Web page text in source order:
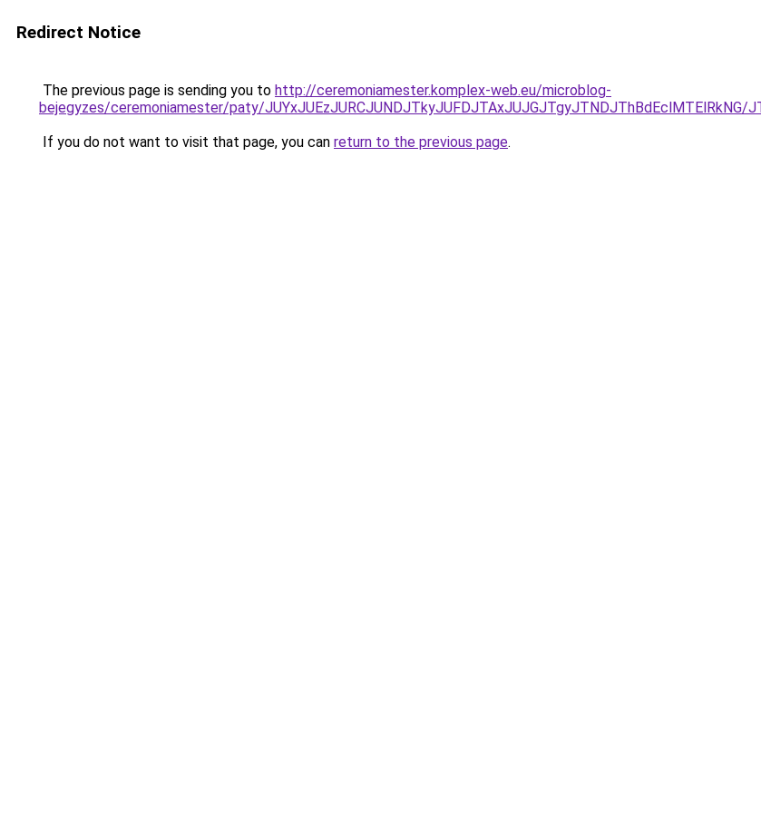
Redirect Notice
The previous page is sending you to http://ceremoniamester.komplex-web.eu/microblog-
bejegyzes/ceremoniamester/paty/JUYxJUEzJURCJUNDJTkyJUFDJTAxJUJGJTgyJTNDJThBdEclMTElRkNG/
If you do not want to visit that page, you can return to the previous page.